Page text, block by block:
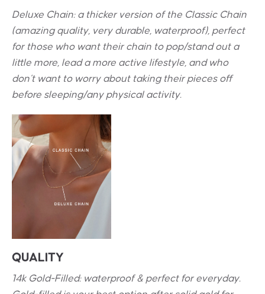
Deluxe Chain: a thicker version of the Classic Chain
(amazing quality, very durable, waterproof), perfect
for those who want their chain to pop/stand out a
little more, lead a more active lifestyle, and who
don’t want to worry about taking their pieces off
before sleeping/any physical activity.
QUALITY
14k Gold-Filled: waterproof & perfect for everyday.